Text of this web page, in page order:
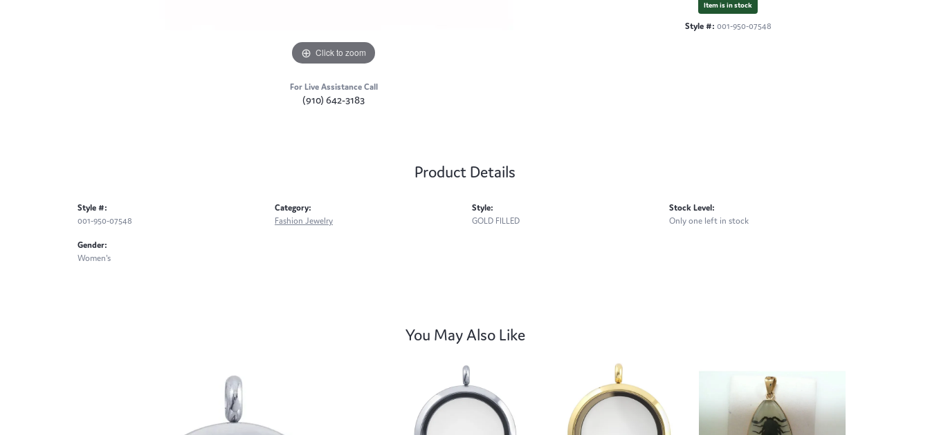
Click to zoom
For Live Assistance Call
(910) 642-3183
Item is in stock
Style #: 001-950-07548
Product Details
Style #:
001-950-07548
Gender:
Women's
Category:
Fashion Jewelry
Style:
GOLD FILLED
Stock Level:
Only one left in stock
You May Also Like